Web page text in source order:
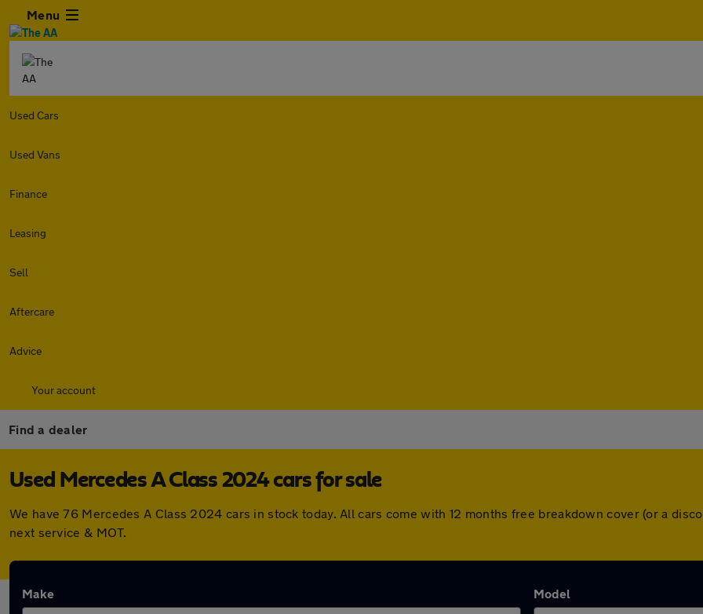
Menu
Used Cars
Used Vans
Finance
Leasing
Sell
Aftercare
Advice
Your account
Find a dealer
Used Mercedes A Class 2024 cars for sale
We have 76 Mercedes A Class 2024 cars in stock today. All cars come with 12 months free breakdown cover (or a
next service & MOT.
Make Model